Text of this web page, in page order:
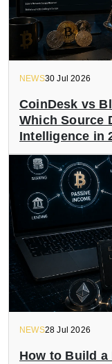
NEWS30 Jul 2026
CoinDesk vs
Which Source
Intelligence in
NEWS28 Jul 2026
How to Build a